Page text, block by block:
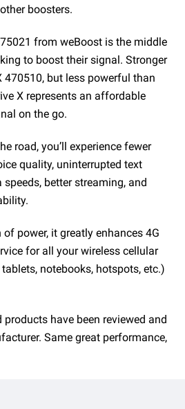
boosters.
from weBoost is the middle
to boost their signal. Stronger
470510, but less powerful than
X represents an affordable
on the go.
road, you’ll experience fewer
quality, uninterrupted text
better streaming, and
power, it greatly enhances 4G
for all your wireless cellular
notebooks, hotspots, etc.)
have been reviewed and
Same great performance,